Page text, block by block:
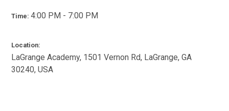
Time:4:00 PM - 7:00 PM
Location:
LaGrange Academy, 1501 Vernon Rd, LaGrange, GA
30240, USA